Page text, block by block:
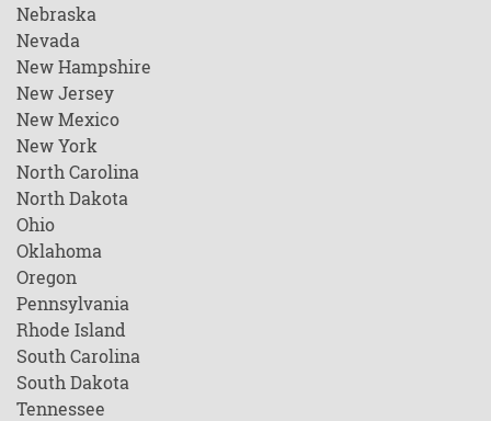
Nebraska
Nevada
New Hampshire
New Jersey
New Mexico
New York
North Carolina
North Dakota
Ohio
Oklahoma
Oregon
Pennsylvania
Rhode Island
South Carolina
South Dakota
Tennessee